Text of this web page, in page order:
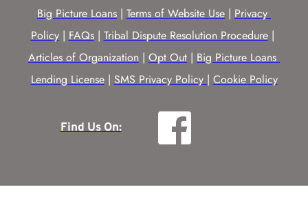
Big Picture Loans | Terms of Website Use | Privacy
Policy | FAQs | Tribal Dispute Resolution Procedure
Articles of Organization | Opt Out | Big Picture Loans
Lending License | SMS Privacy Policy | Cookie Policy
Find Us On: